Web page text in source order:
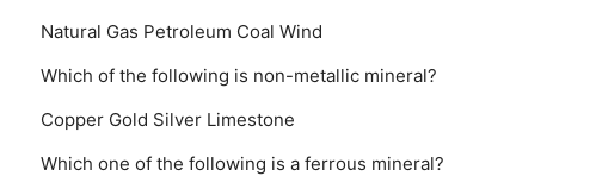
Natural Gas Petroleum Coal Wind
Which of the following is non-metallic mineral?
Copper Gold Silver Limestone
Which one of the following is a ferrous mineral?